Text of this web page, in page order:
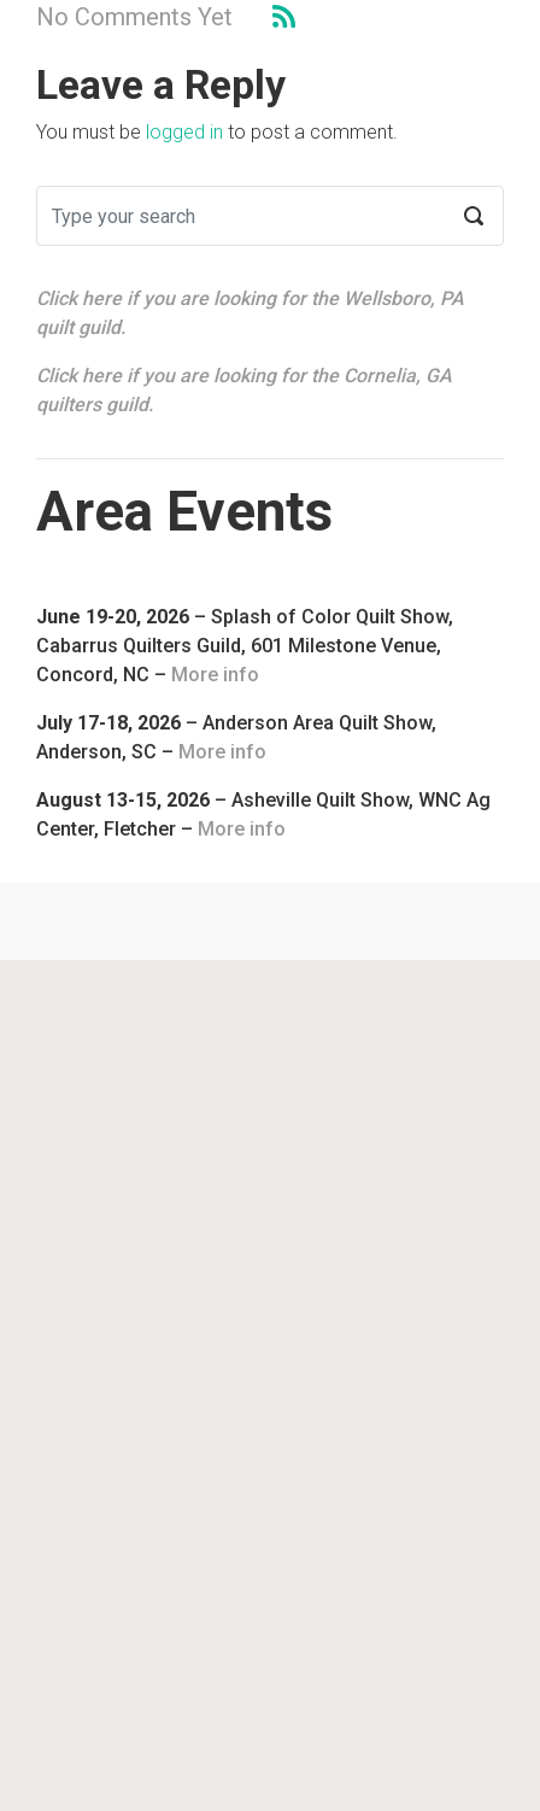
No Comments Yet
Leave a Reply
You must be logged in to post a comment.
Click here if you are looking for the Wellsboro, PA
quilt guild.
Click here if you are looking for the Cornelia, GA
quilters guild.
Area Events
June 19-20, 2026 – Splash of Color Quilt Show,
Cabarrus Quilters Guild, 601 Milestone Venue,
Concord, NC – More info
July 17-18, 2026 – Anderson Area Quilt Show,
Anderson, SC – More info
August 13-15, 2026 – Asheville Quilt Show, WNC Ag
Center, Fletcher – More info